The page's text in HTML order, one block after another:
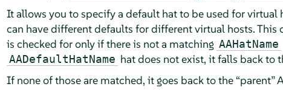
It allows you to specify a default hat to be used for virtual
can have different defaults for different virtual hosts. This
is checked for only if there is not a matching AAHatName
AADefaultHatName hat does not exist, it falls back to
If none of those are matched, it goes back to the “parent”